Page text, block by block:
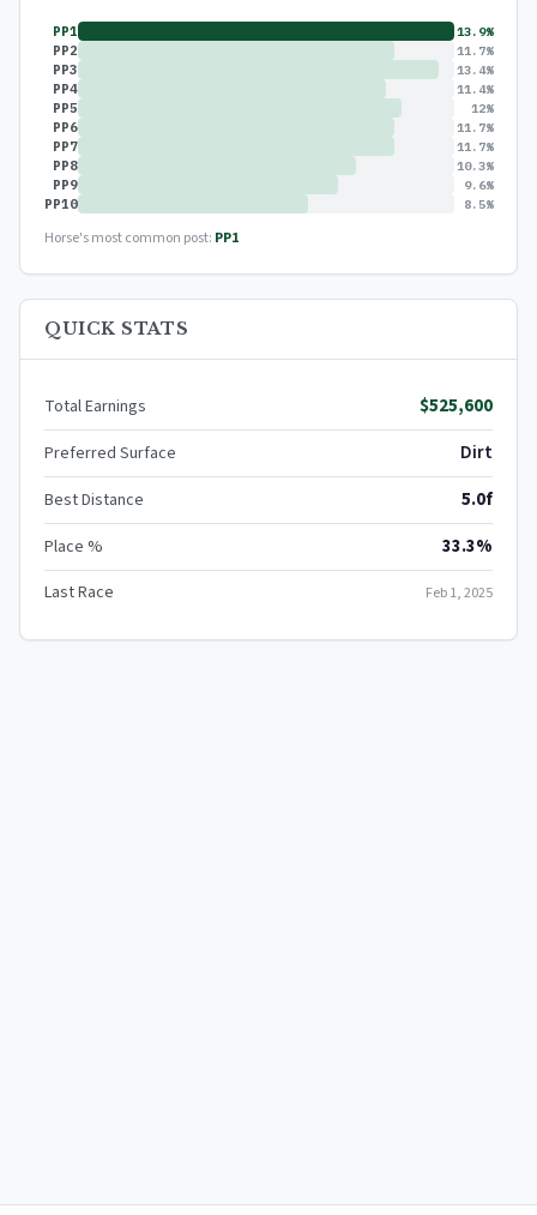
PP1 13.9%
PP2 11.7%
PP3 13.4%
PP4 11.4%
PP5 12%
PP6 11.7%
PP7 11.7%
PP8 10.3%
PP9 9.6%
PP10 8.5%
Horse's most common post: PP1
QUICK STATS
Total Earnings $525,600
Preferred Surface Dirt
Best Distance 5.0f
Place % 33.3%
Last Race Feb 1, 2025